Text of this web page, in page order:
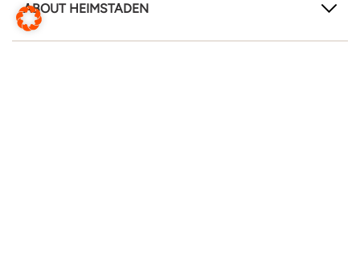
ABOUT HEIMSTADEN